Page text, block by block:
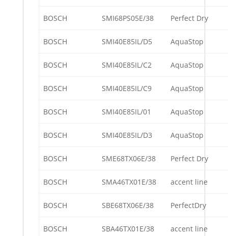
BOSCH SMI68PS05E/38 Perfect Dry
BOSCH SMI40E85IL/D5 AquaStop
BOSCH SMI40E85IL/C2 AquaStop
BOSCH SMI40E85IL/C9 AquaStop
BOSCH SMI40E85IL/01 AquaStop
BOSCH SMI40E85IL/D3 AquaStop
BOSCH SME68TX06E/38 Perfect Dry
BOSCH SMA46TX01E/38 accent line
BOSCH SBE68TX06E/38 PerfectDry
BOSCH SBA46TX01E/38 accent line